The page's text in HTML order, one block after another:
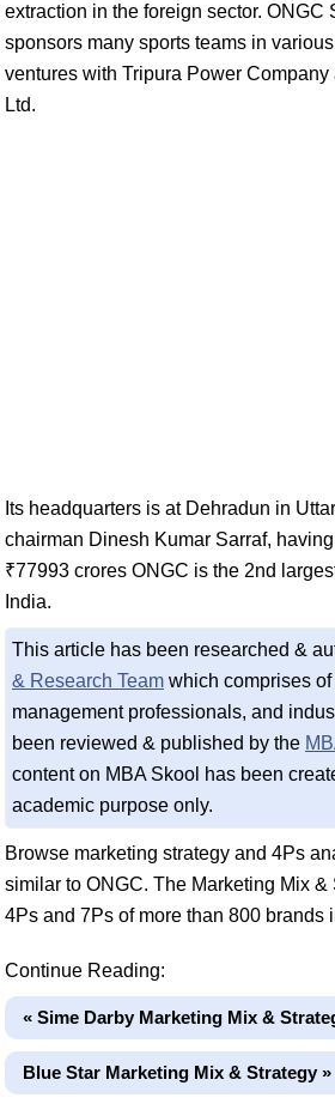
extraction in the foreign sector. ONGC
sponsors many sports teams in
ventures with Tripura Power
Ltd.
Its headquarters is at Dehradun in
chairman Dinesh Kumar Sarraf,
₹77993 crores ONGC is the 2nd
India.
This article has been researched &
& Research Team which comprises
management professionals, and
been reviewed & published by the
content on MBA Skool has been
academic purpose only.
Browse marketing strategy and 4Ps
similar to ONGC. The Marketing Mix
4Ps and 7Ps of more than 800 brands
Continue Reading:
« Sime Darby Marketing Mix &
Blue Star Marketing Mix & Strategy »